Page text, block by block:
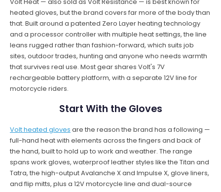
heated gloves, but the brand covers far more of the body than
that. Built around a patented Zero Layer heating technology
and a processor controller with multiple heat settings, the line
leans rugged rather than fashion-forward, which suits job
sites, outdoor trades, hunting and anyone who needs warmth
that survives real use. Most gear shares Volt's 7V
rechargeable battery platform, with a separate 12V line for
motorcycle riders.
Start With the Gloves
Volt heated gloves are the reason the brand has a following —
full-hand heat with elements across the fingers and back of
the hand, built to hold up to work and weather. The range
spans work gloves, waterproof leather styles like the Titan and
Tatra, the high-output Avalanche X and Impulse X, glove liners,
and flip mitts, plus a 12V motorcycle line and dual-source